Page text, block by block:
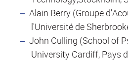
Alain Berry (Groupe
l'Université de
John Culling (School of
University Cardiff, Pays